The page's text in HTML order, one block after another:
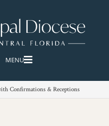
Confirmations & Receptions